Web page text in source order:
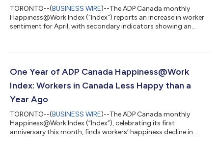
TORONTO--(BUSINESS WIRE)--The ADP Canada monthly
Happiness@Work Index ("Index") reports an increase in worker
sentiment for April, with secondary indicators showing an
March. "As we look back at the Index findings from the past
seasons. This year feels like an 'early work happiness Spring'
One Year of ADP Canada Happiness@Work
Index: Workers in Canada Less Happy than a
Year Ago
TORONTO--(BUSINESS WIRE)--The ADP Canada monthly
Happiness@Work Index (“Index”), celebrating its first
anniversary this month, finds workers’ happiness decline in